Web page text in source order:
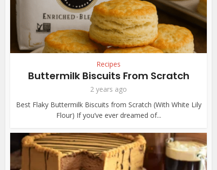
Recipes
Buttermilk Biscuits From Scratch
2 years ago
Best Flaky Buttermilk Biscuits from Scratch (With White Lily
Flour) If you’ve ever dreamed of...